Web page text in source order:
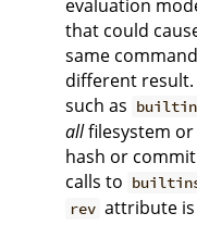
evaluation
that could
same
different
such as
allfilesystem or
hash or
calls to
rev attribute is